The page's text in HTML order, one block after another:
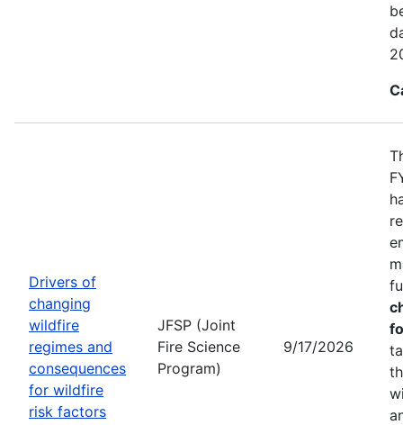
Drivers of
changing
wildfire
regimes and
consequences
for wildfire
risk factors
JFSP (Joint
Fire Science
Program)
9/17/2026